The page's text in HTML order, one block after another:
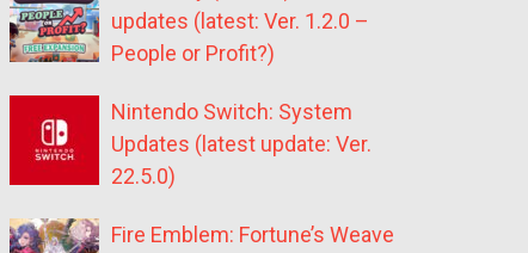
updates (latest: Ver. 1.2.0 –
People or Profit?)
Nintendo Switch: System
Updates (latest update: Ver.
22.5.0)
Fire Emblem: Fortune’s Weave